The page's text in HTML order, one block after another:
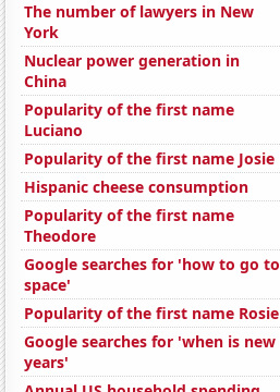
The number of lawyers in New
York
Nuclear power generation in
China
Popularity of the first name
Luciano
Popularity of the first name Josie
Hispanic cheese consumption
Popularity of the first name
Theodore
Google searches for 'how to go to
space'
Popularity of the first name Rosie
Google searches for 'when is new
years'